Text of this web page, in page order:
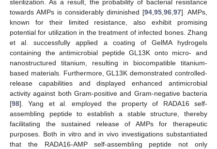
sterilization. As a result, the probability of bacterial resistance
towards AMPs is considerably diminished [94,95,96,97]. AMPs,
known for their limited resistance, also exhibit promising
potential for utilization in the treatment of infected bones. Zhang
et al. successfully applied a coating of GelMA hydrogels
containing the antimicrobial peptide GL13K onto micro- and
nanostructured titanium, resulting in biocompatible titanium-
based materials. Furthermore, GL13K demonstrated controlled-
release capabilities and displayed enhanced antimicrobial
activity against both Gram-positive and Gram-negative bacteria
[98]. Yang et al. employed the property of RADA16 self-
assembling peptide to establish a stable structure, thereby
facilitating the sustained release of AMPs for therapeutic
purposes. Both in vitro and in vivo investigations substantiated
that the RADA16-AMP self-assembling peptide not only